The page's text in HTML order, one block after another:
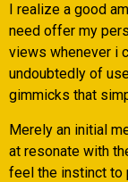
I realize a good
need offer my
views whenever i
undoubtedly of
gimmicks that
Merely an initial
at resonate with
feel the instinct to